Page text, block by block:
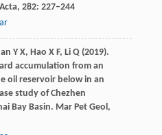
, 282: 227–244
Y X, Hao X F, Li Q(2019).
accumulation from an
oil reservoir below in an
study of Chezhen
Bay Basin. Mar Pet Geol,